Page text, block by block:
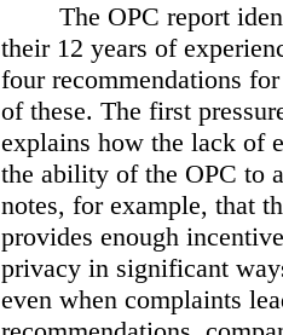
The OPC report
their 12 years of
four recommendations
of these. The first
explains how the lack of
the ability of the OPC to
notes, for example, that
provides enough
privacy in significant
even when complaints